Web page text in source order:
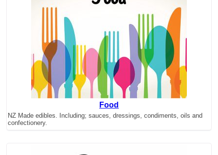
Food
NZ Made edibles. Including; sauces, dressings, condiments, oils and
confectionery.